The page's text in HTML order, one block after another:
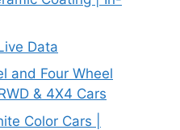
Data
and Four Wheel
& 4X4 Cars
Color Cars |